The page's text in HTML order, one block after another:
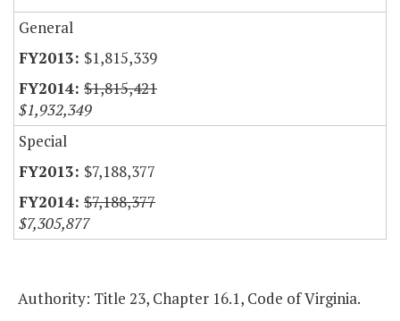
General
$1,815,339
$1,815,421
$1,932,349
Special
$7,188,377
$7,188,377
$7,305,877
Authority: Title 23, Chapter 16.1, Code of Virginia.